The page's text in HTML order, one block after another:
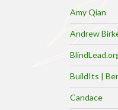
Amy Qian
Andrew
BuildIts |
Candace